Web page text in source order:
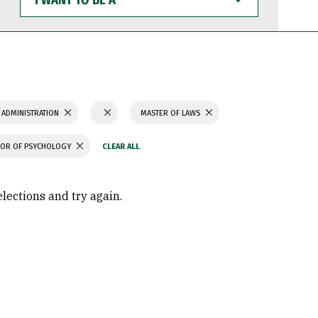
WANT
TO
BE
MASTER OF LAWS
OF PSYCHOLOGY
and try again.